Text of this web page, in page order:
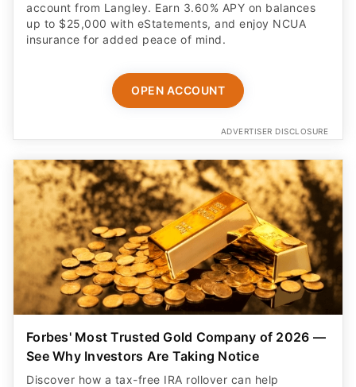
account from Langley. Earn 3.60% APY on balances
up to $25,000 with eStatements, and enjoy NCUA
insurance for added peace of mind.
OPEN ACCOUNT
ADVERTISER DISCLOSURE
Forbes' Most Trusted Gold Company of 2026 —
See Why Investors Are Taking Notice
Discover how a tax-free IRA rollover can help